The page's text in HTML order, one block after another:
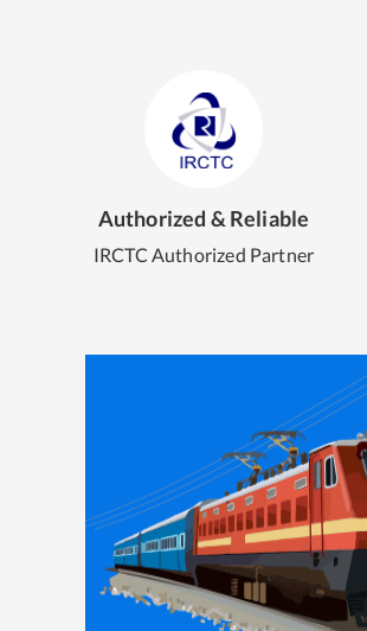
Authorized & Reliable
IRCTC Authorized Partner